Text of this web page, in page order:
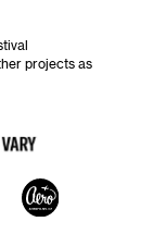
projects as